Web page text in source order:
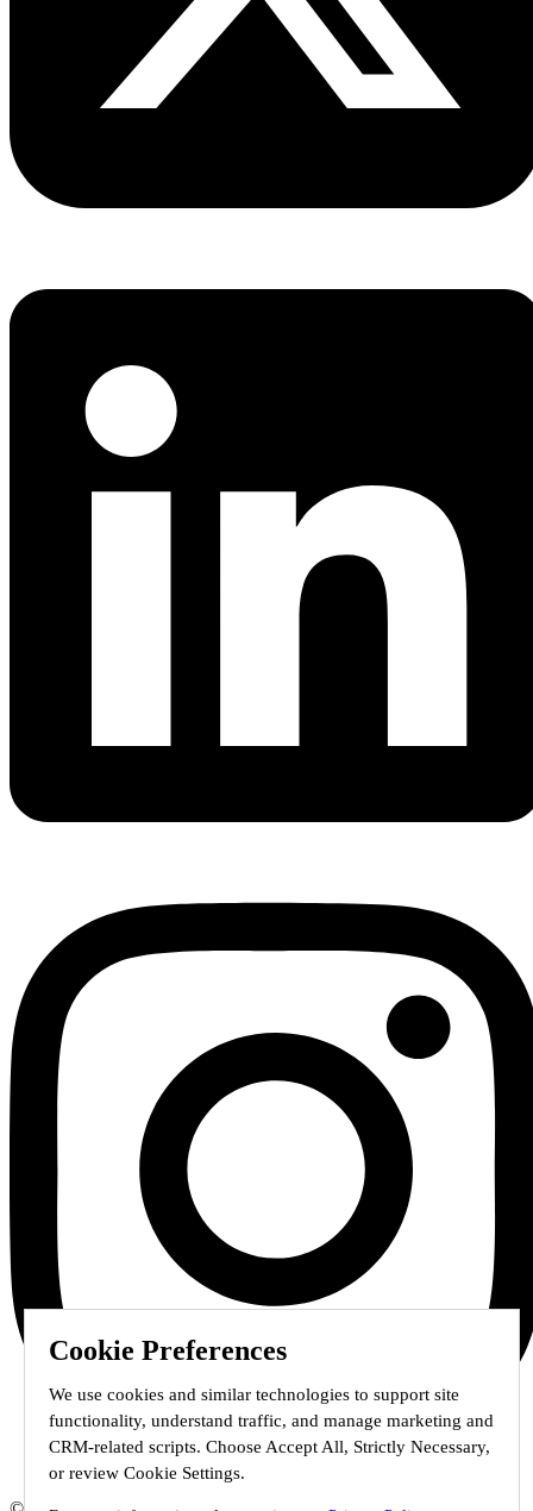
Cookie Preferences
We use cookies and similar technologies to support site
functionality, understand traffic, and manage marketing and
CRM-related scripts. Choose Accept All, Strictly Necessary,
or review Cookie Settings.